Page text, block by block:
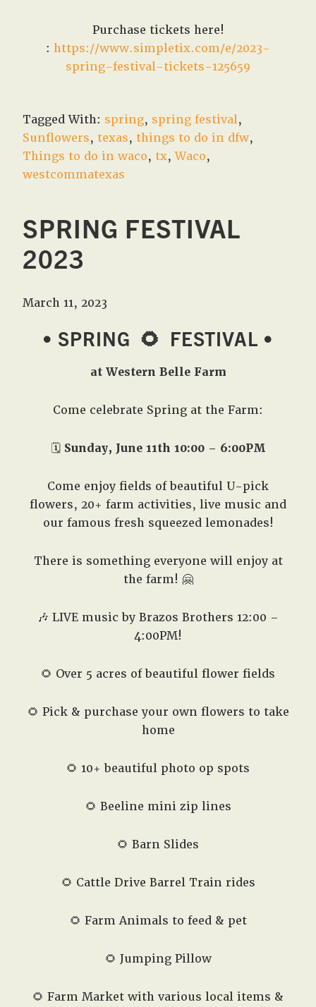
Purchase tickets here!
: https://www.simpletix.com/e/2023-
spring-festival-tickets-125659
Tagged With: spring, spring festival,
Sunflowers, texas, things to do in dfw,
Things to do in waco, tx,Waco,
westcommatexas
SPRING FESTIVAL
2023
March 11, 2023
• SPRING 🌻 FESTIVAL •
at Western Belle Farm
Come celebrate Spring at the Farm:
🗓️Sunday, June 11th 10:00 – 6:00PM
Come enjoy fields of beautiful U-pick
flowers, 20+ farm activities, live music and
our famous fresh squeezed lemonades!
There is something everyone will enjoy at
the farm! 🤗
🎶 LIVE music by Brazos Brothers 12:00 –
4:00PM!
🌻 Over 5 acres of beautiful flower fields
🌻 Pick & purchase your own flowers to take
home
🌻 10+ beautiful photo op spots
🌻 Beeline mini zip lines
🌻 Barn Slides
🌻 Cattle Drive Barrel Train rides
🌻 Farm Animals to feed & pet
🌻 Jumping Pillow
🌻 Farm Market with various local items &